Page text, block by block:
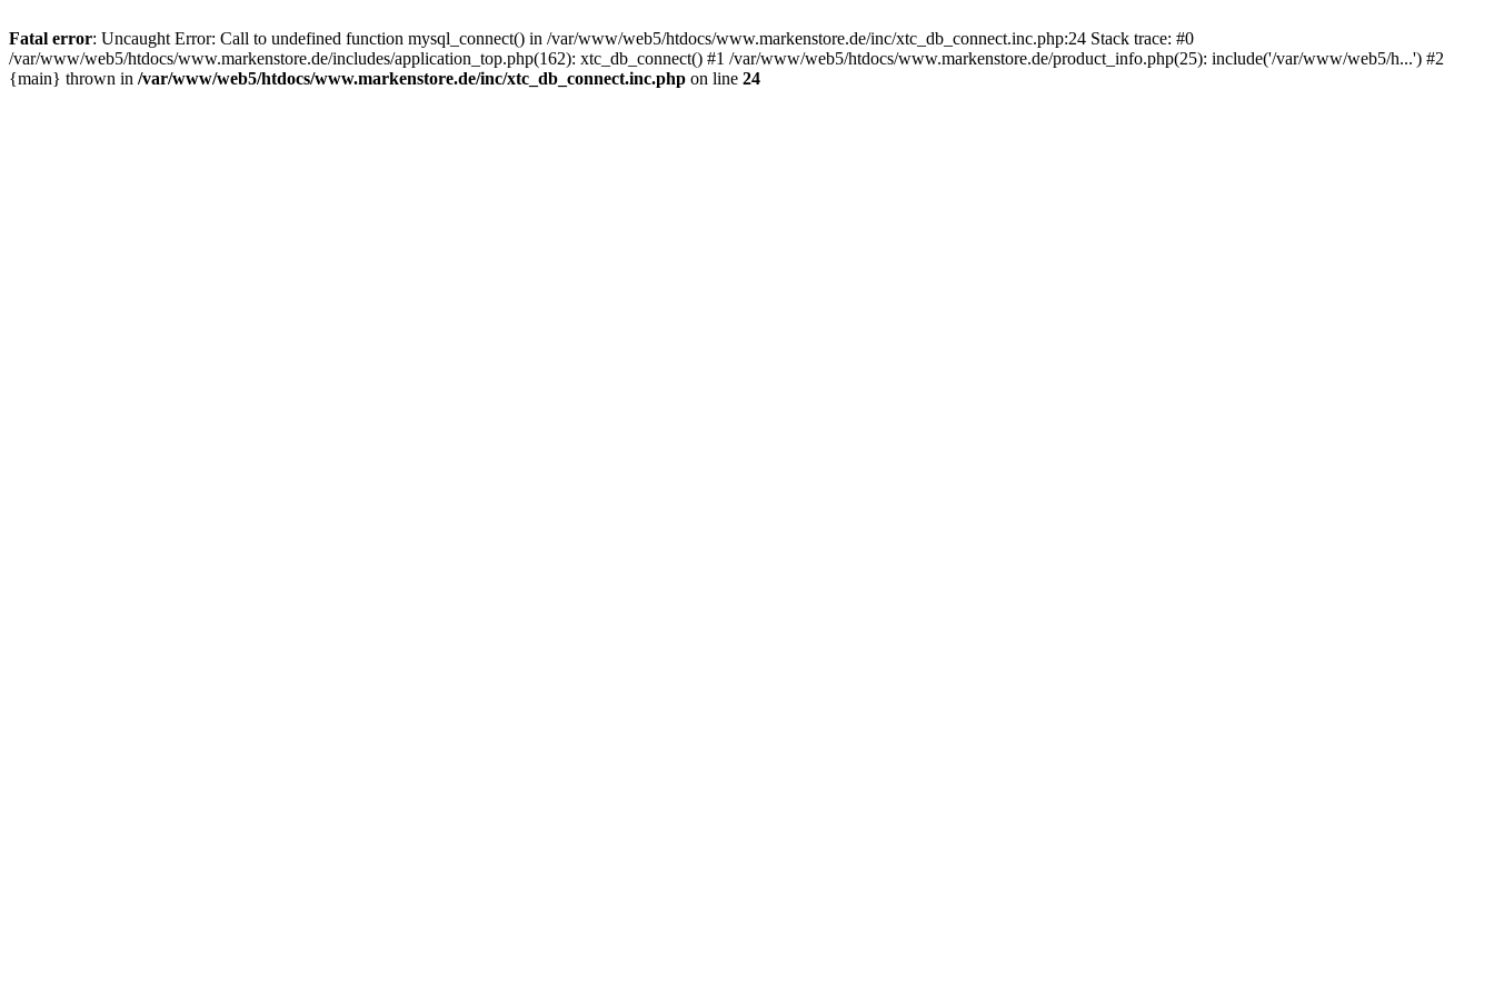
Fatal error: Uncaught Error: Call to undefined function mysql_connect() in /var/www/web5/htdocs/www.markenstore.de/inc/xtc_db_connect.inc.php:24 Stack trace: #0
/var/www/web5/htdocs/www.markenstore.de/includes/application_top.php(162): xtc_db_connect() #1 /var/www/web5/htdocs/www.markenstore.de/product_info.php(25): include('/var/www/web5/h...') #2
{main} thrown in /var/www/web5/htdocs/www.markenstore.de/inc/xtc_db_connect.inc.php on line 24